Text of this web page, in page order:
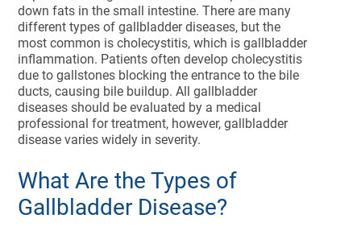
down fats in the small intestine. There are many
different types of gallbladder diseases, but the
most common is cholecystitis, which is gallbladder
inflammation. Patients often develop cholecystitis
due to gallstones blocking the entrance to the bile
ducts, causing bile buildup. All gallbladder
diseases should be evaluated by a medical
professional for treatment, however, gallbladder
disease varies widely in severity.
What Are the Types of
Gallbladder Disease?